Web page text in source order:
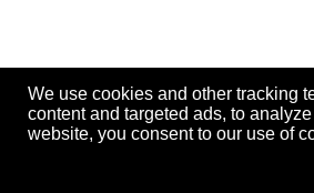
We use cookies and other tracking
content and targeted ads, to
website, you consent to our use of